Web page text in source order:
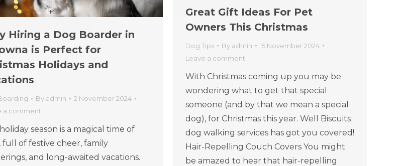
Great Gift Ideas For Pet
Owners This Christmas
Dog Tips By admin
15 November 2024
Leave a comment
With Christmas coming up you may be
wondering what to get that special
someone (and by that we mean a special
dog), for Christmas this year. Well Biscuits
dog walking services has got you covered!
Hair-Repelling Couch Covers You might
be amazed to hear that hair-repelling
Hiring a Dog Boarder in
is Perfect for
Holidays and
By admin
2 November 2024
a comment
season is a magical time of
full of festive cheer, family
and long-awaited vacations.